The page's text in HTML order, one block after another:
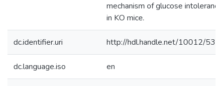
mechanism of glucose intolerance
in KO mice.
dc.identifier.uri http://hdl.handle.net/10012/
dc.language.iso en